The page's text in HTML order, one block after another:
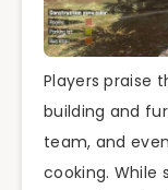
Players praise
building and
team, and
cooking. While